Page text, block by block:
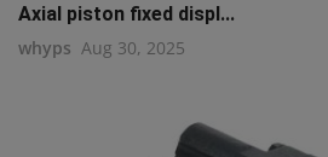
Axial piston fixed displ...
whyps Aug 30, 2025